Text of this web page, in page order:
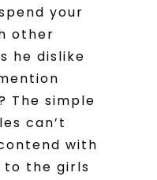
your
other
he dislike
The simple
can’t
with
to the girls